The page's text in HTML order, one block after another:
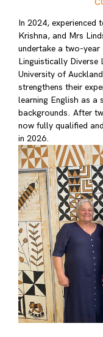
In 2024, experienced
Krishna, and Mrs
undertake a two-
Linguistically Diverse
University of
strengthens their
learning English as a
backgrounds. After
now fully qualified
in 2026.